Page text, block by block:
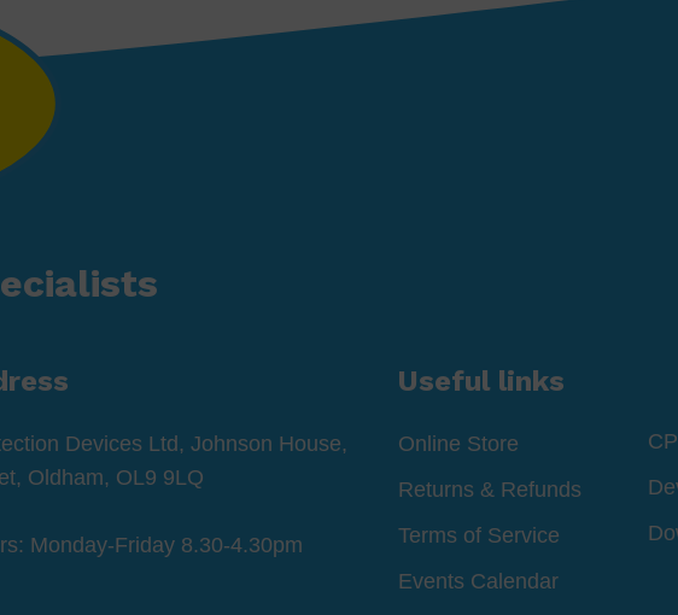
Devices Ltd, Johnson House,
Oldham, OL9 9LQ
Monday-Friday 8.30-4.30pm
Useful links
Online Store
Returns & Refunds
Terms of Service
Events Calendar